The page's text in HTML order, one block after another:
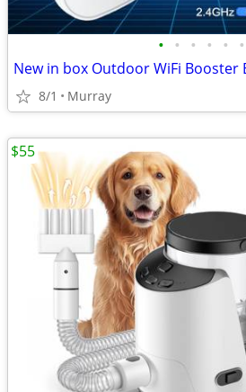
• • • • • •
New in box Outdoor WiFi Booster
8/1 Murray
$55